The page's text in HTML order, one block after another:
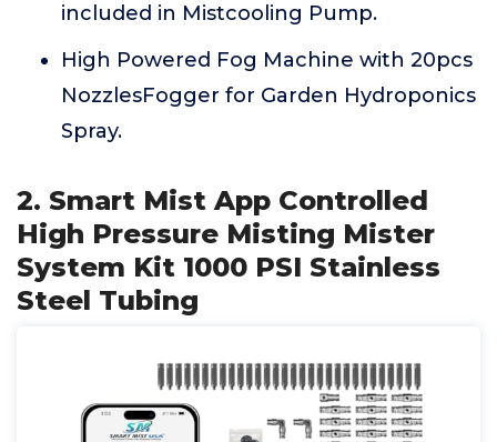
included in Mistcooling Pump.
High Powered Fog Machine with 20pcs
NozzlesFogger for Garden Hydroponics
Spray.
2. Smart Mist App Controlled
High Pressure Misting Mister
System Kit 1000 PSI Stainless
Steel Tubing